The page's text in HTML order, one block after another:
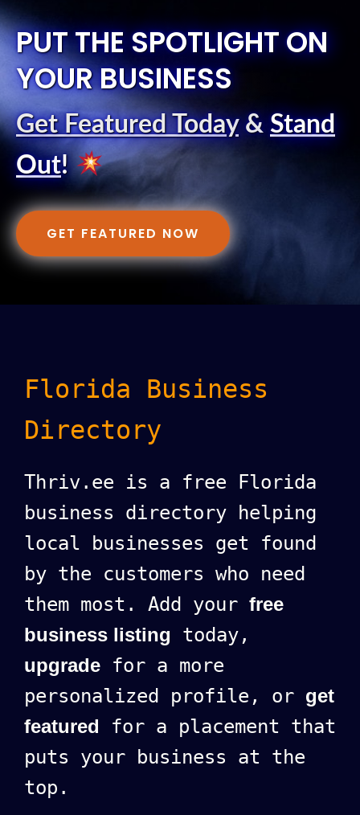
PUT THE SPOTLIGHT ON
YOUR BUSINESS
Get Featured Today& Stand
Out!
GET FEATURED NOW
Florida Business
Directory
Thriv.ee is a free Florida
business directory helping
local businesses get found
by the customers who need
them most. Add your free
business listing today,
upgrade for a more
personalized profile, or get
featured for a placement that
puts your business at the
top.